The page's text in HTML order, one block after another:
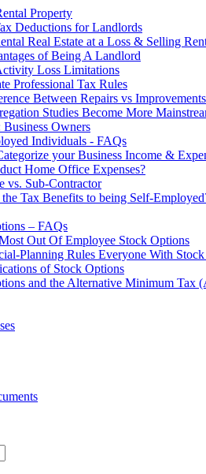
Property
Deductions for Landlords
Real Estate at a Loss & Selling
of Being A Landlord
Loss Limitations
Professional Tax Rules
Between Repairs vs Improvements
Studies Become More
Owners
Individuals - FAQs
your Business Income &
Home Office Expenses?
vs. Sub-Contractor
the Tax Benefits to being Self-
– FAQs
Out Of Employee Stock Options
Planning Rules Everyone With
of Stock Options
and the Alternative Minimum Tax